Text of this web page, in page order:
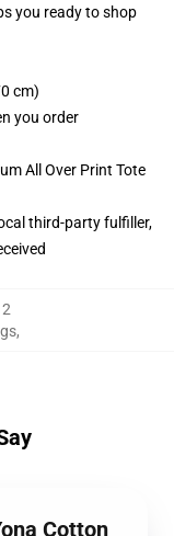
you ready to shop
cm)
you order
All Over Print Tote
third-party fulfiller,
,
Cotton